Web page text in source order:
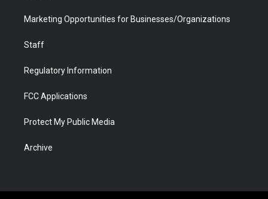
Marketing Opportunities for Businesses/Organizations
Staff
Regulatory Information
FCC Applications
Protect My Public Media
Archive